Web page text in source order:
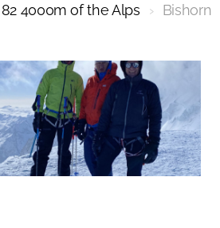
82 4000m of the Alps Bishorn